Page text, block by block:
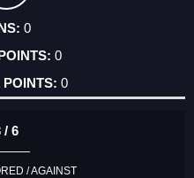
0
0
0
/ 6
/ AGAINST